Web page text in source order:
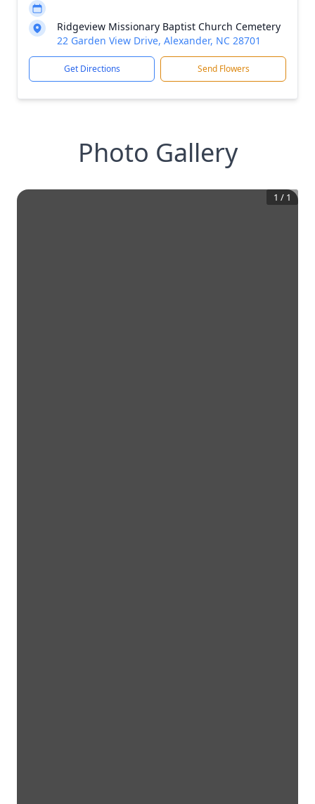
Ridgeview Missionary Baptist Church Cemetery
22 Garden View Drive, Alexander, NC 28701
Get Directions Send Flowers
Photo Gallery
1 / 1